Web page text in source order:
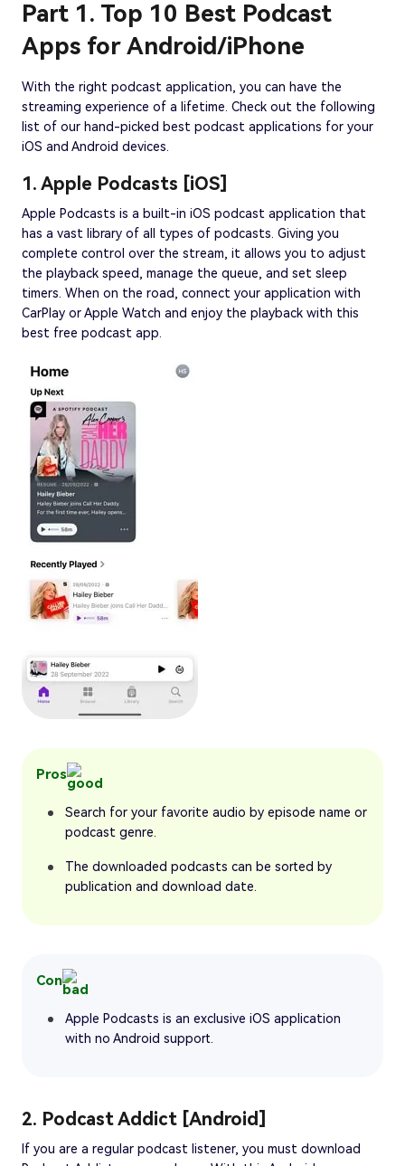
Part 1. Top 10 Best Podcast
Apps for Android/iPhone
With the right podcast application, you can have the
streaming experience of a lifetime. Check out the following
list of our hand-picked best podcast applications for your
iOS and Android devices.
1. Apple Podcasts [iOS]
Apple Podcasts is a built-in iOS podcast application that
has a vast library of all types of podcasts. Giving you
complete control over the stream, it allows you to adjust
the playback speed, manage the queue, and set sleep
timers. When on the road, connect your application with
CarPlay or Apple Watch and enjoy the playback with this
best free podcast app.
Pros
Search for your favorite audio by episode name or
podcast genre.
The downloaded podcasts can be sorted by
publication and download date.
Con
Apple Podcasts is an exclusive iOS application
with no Android support.
2. Podcast Addict [Android]
If you are a regular podcast listener, you must download